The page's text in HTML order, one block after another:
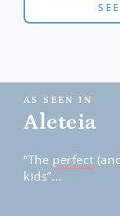
AS SEEN IN
Aleteia
“The perfect
kids”…